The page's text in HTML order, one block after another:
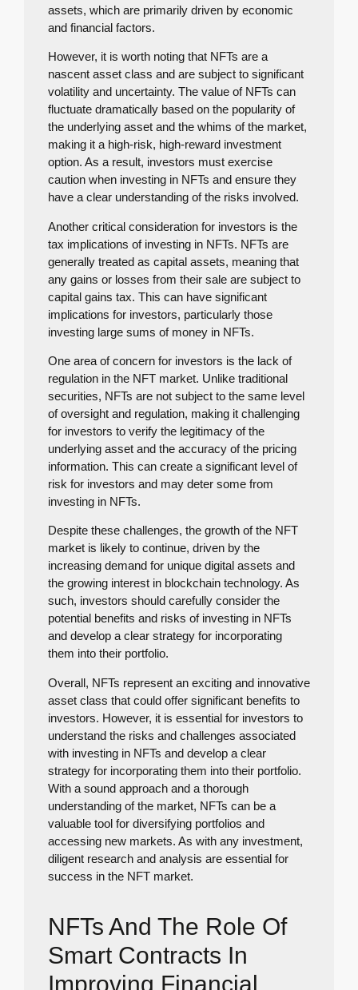
assets, which are primarily driven by economic
and financial factors.
However, it is worth noting that NFTs are a
nascent asset class and are subject to significant
volatility and uncertainty. The value of NFTs can
fluctuate dramatically based on the popularity of
the underlying asset and the whims of the market,
making it a high-risk, high-reward investment
option. As a result, investors must exercise
caution when investing in NFTs and ensure they
have a clear understanding of the risks involved.
Another critical consideration for investors is the
tax implications of investing in NFTs. NFTs are
generally treated as capital assets, meaning that
any gains or losses from their sale are subject to
capital gains tax. This can have significant
implications for investors, particularly those
investing large sums of money in NFTs.
One area of concern for investors is the lack of
regulation in the NFT market. Unlike traditional
securities, NFTs are not subject to the same level
of oversight and regulation, making it challenging
for investors to verify the legitimacy of the
underlying asset and the accuracy of the pricing
information. This can create a significant level of
risk for investors and may deter some from
investing in NFTs.
Despite these challenges, the growth of the NFT
market is likely to continue, driven by the
increasing demand for unique digital assets and
the growing interest in blockchain technology. As
such, investors should carefully consider the
potential benefits and risks of investing in NFTs
and develop a clear strategy for incorporating
them into their portfolio.
Overall, NFTs represent an exciting and innovative
asset class that could offer significant benefits to
investors. However, it is essential for investors to
understand the risks and challenges associated
with investing in NFTs and develop a clear
strategy for incorporating them into their portfolio.
With a sound approach and a thorough
understanding of the market, NFTs can be a
valuable tool for diversifying portfolios and
accessing new markets. As with any investment,
diligent research and analysis are essential for
success in the NFT market.
NFTs And The Role Of
Smart Contracts In
Improving Financial